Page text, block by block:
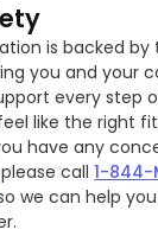
is backed by
you and your
every step
like the right
have any
call1-844-
we can help